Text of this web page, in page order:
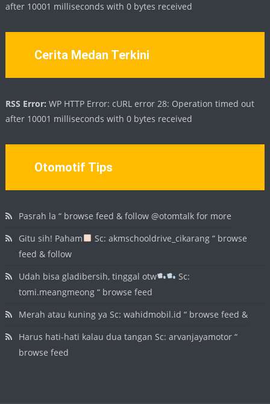
after 10001 milliseconds with 0 bytes received
Cerita Medan Terkini
RSS Error: WP HTTP Error: cURL error 28: Operation timed out
after 10001 milliseconds with 0 bytes received
Otomotif Tips
Pasrah la “ browse feed & follow @otomtalk for more
Gitu sih! Paham
Sc: akmschooldrive_cikarang “ browse
feed & follow
Udah bisa gladibersih, tinggal otw
Sc:
tomi.meangmeong “ browse feed
Merah atau kuning ya Sc: wahidmobil.id “ browse feed &
Harus hati-hati kalau dua tangan Sc: arvanjayamotor “
browse feed